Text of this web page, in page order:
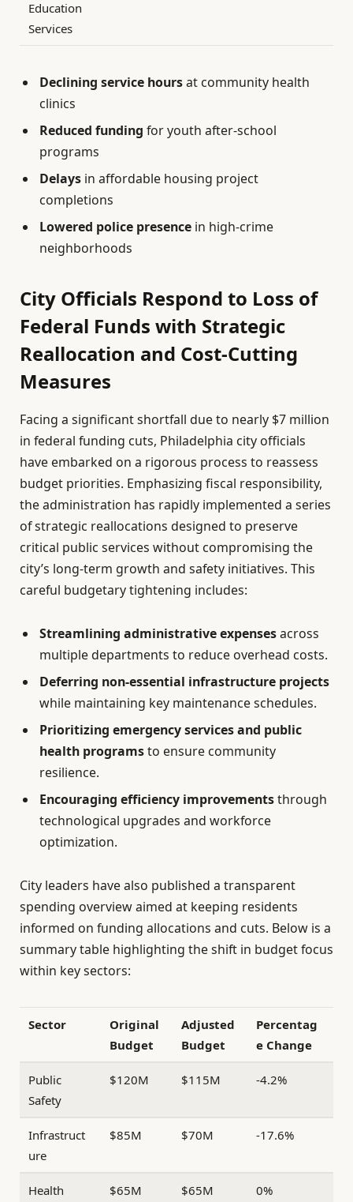
Education
Services
Declining service hoursat community health
clinics
Reduced funding for youth after-school
programs
Delays in affordable housing project
completions
Lowered police presence in high-crime
neighborhoods
City Officials Respond to Loss of
Federal Funds with Strategic
Reallocation and Cost-Cutting
Measures
Facing a significant shortfall due to nearly $7 million
in federal funding cuts, Philadelphia city officials
have embarked on a rigorous process to reassess
budget priorities. Emphasizing fiscal responsibility,
the administration has rapidly implemented a series
of strategic reallocations designed to preserve
critical public services without compromising the
city’s long-term growth and safety initiatives. This
careful budgetary tightening includes:
Streamlining administrative expensesacross
multiple departments to reduce overhead costs.
Deferring non-essential infrastructure projects
while maintaining key maintenance schedules.
Prioritizing emergency services and public
health programsto ensure community
resilience.
Encouraging efficiency improvementsthrough
technological upgrades and workforce
optimization.
City leaders have also published a transparent
spending overview aimed at keeping residents
informed on funding allocations and cuts. Below is a
summary table highlighting the shift in budget focus
within key sectors:
Sector
Original
Budget
Adjusted
Budget
Percentag
e Change
Public
Safety
$120M $115M -4.2%
Infrastruct
ure
$85M $70M -17.6%
Health
$65M $65M 0%